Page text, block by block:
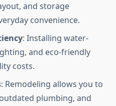
and storage
convenience.
: Installing water-
and eco-friendly
costs.
: Remodeling allows you to
plumbing, and